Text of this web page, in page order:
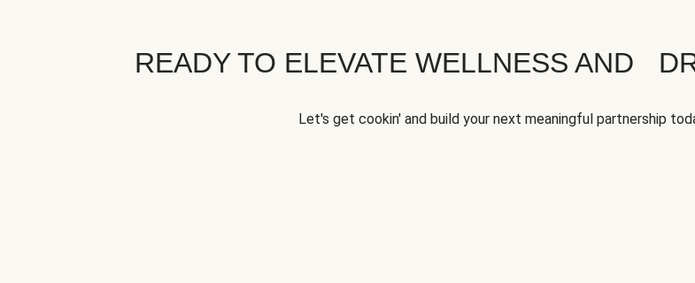
READY TO ELEVATE WELLNESS AND
Let's get cookin' and build your next meaningful partnership